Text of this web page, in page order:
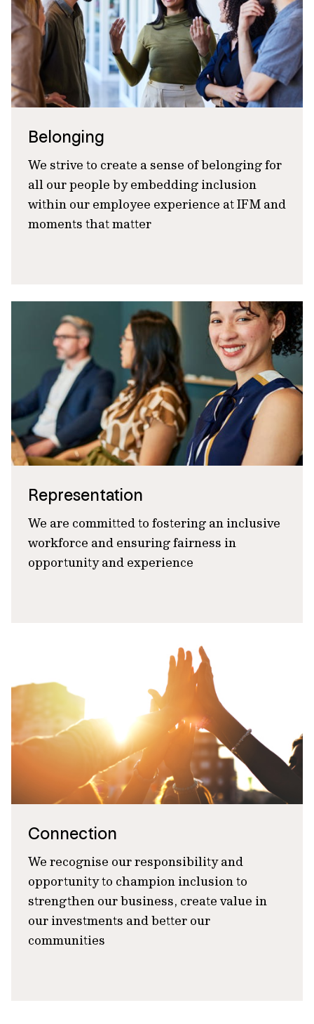
Belonging
We strive to create a sense of belonging for
all our people by embedding inclusion
within our employee experience at IFM and
moments that matter
Representation
We are committed to fostering an inclusive
workforce and ensuring fairness in
opportunity and experience
Connection
We recognise our responsibility and
opportunity to champion inclusion to
strengthen our business, create value in
our investments and better our
communities